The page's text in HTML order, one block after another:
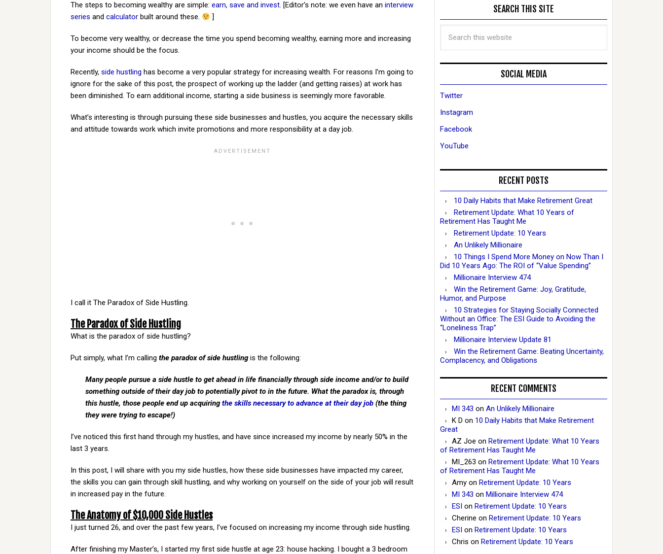
The steps to becoming wealthy are simple: earn, save and invest. [Editor’s note: we even have an interview
series and calculator built around these. ]
To become very wealthy, or decrease the time you spend becoming wealthy, earning more and increasing
your income should be the focus.
Recently, side hustling has become a very popular strategy for increasing wealth. For reasons I’m going to
ignore for the sake of this post, the prospect of working up the ladder (and getting raises) at work has
been diminished. To earn additional income, starting a side business is seemingly more favorable.
What’s interesting is through pursuing these side businesses and hustles, you acquire the necessary skills
and attitude towards work which invite promotions and more responsibility at a day job.
I call it The Paradox of Side Hustling.
The Paradox of Side Hustling
What is the paradox of side hustling?
Put simply, what I’m calling the paradox of side hustling is the following:
Many people pursue a side hustle to get ahead in life financially through side income and/or to build
something outside of their day job to potentially pivot to in the future. What the paradox is, through
this hustle, those people end up acquiring the skills necessary to advance at their day job (the thing
they were trying to escape!)
I’ve noticed this first hand through my hustles, and have since increased my income by nearly 50% in the
last 3 years.
In this post, I will share with you my side hustles, how these side businesses have impacted my career,
the skills you can gain through skill hustling, and why working on yourself on the side of your job will result
in increased pay in the future.
The Anatomy of $10,000 Side Hustles
I just turned 26, and over the past few years, I’ve focused on increasing my income through side hustling.
After finishing my Master’s, I started my first side hustle at age 23: house hacking. I bought a 3 bedroom
SEARCH THIS SITE
SOCIAL MEDIA
Twitter
Instagram
Facebook
YouTube
RECENT POSTS
10 Daily Habits that Make Retirement Great
Retirement Update: What 10 Years of
Retirement Has Taught Me
Retirement Update: 10 Years
An Unlikely Millionaire
10 Things I Spend More Money on Now Than I
Did 10 Years Ago: The ROI of “Value Spending”
Millionaire Interview 474
Win the Retirement Game: Joy, Gratitude,
Humor, and Purpose
10 Strategies for Staying Socially Connected
Without an Office: The ESI Guide to Avoiding the
“Loneliness Trap”
Millionaire Interview Update 81
Win the Retirement Game: Beating Uncertainty,
Complacency, and Obligations
RECENT COMMENTS
MI 343 on An Unlikely Millionaire
K D on 10 Daily Habits that Make Retirement
Great
AZ Joe on Retirement Update: What 10 Years
of Retirement Has Taught Me
MI_263 on Retirement Update: What 10 Years
of Retirement Has Taught Me
Amy on Retirement Update: 10 Years
MI 343 on Millionaire Interview 474
ESI on Retirement Update: 10 Years
Cherine on Retirement Update: 10 Years
ESI on Retirement Update: 10 Years
Chris on Retirement Update: 10 Years